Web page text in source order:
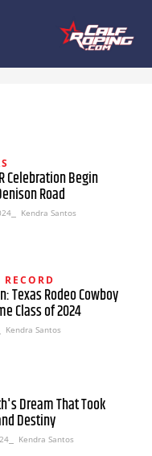
Celebration Begin
Road
⎯ Kendra Santos
Texas Rodeo Cowboy
Class of 2024
⎯ Kendra Santos
Dream That Took
Destiny
⎯ Kendra Santos